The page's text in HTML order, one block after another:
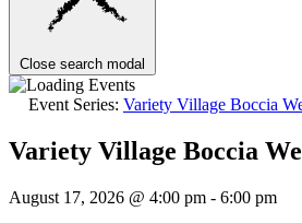
Close search modal
Event Series: Variety Village Boccia
Variety Village Boccia
August 17, 2026 @ 4:00 pm - 6:00 pm